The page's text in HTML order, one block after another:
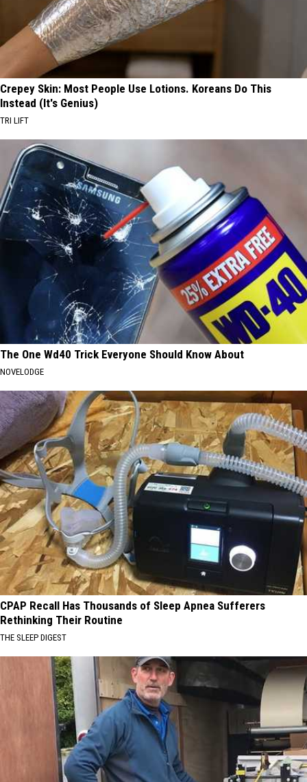
Crepey Skin: Most People Use Lotions. Koreans Do This
Instead (It's Genius)
TRI LIFT
The One Wd40 Trick Everyone Should Know About
NOVELODGE
CPAP Recall Has Thousands of Sleep Apnea Sufferers
Rethinking Their Routine
THE SLEEP DIGEST